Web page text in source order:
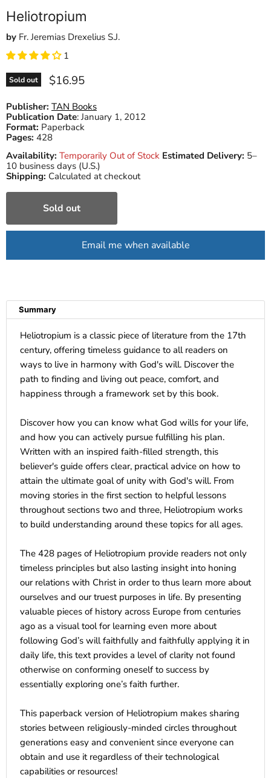
Heliotropium
by Fr. Jeremias Drexelius S.J.
1
Sold out Current price
$16.95
Publisher: TAN Books
Publication Date:January 1, 2012
Format: Paperback
Pages: 428
Availability: Temporarily Out of Stock Estimated Delivery: 5–
10 business days (U.S.)
Shipping: Calculated at checkout
Sold out
Email me when available
Summary
Heliotropium is a classic piece of literature from the 17th
century, offering timeless guidance to all readers on
ways to live in harmony with God's will. Discover the
path to finding and living out peace, comfort, and
happiness through a framework set by this book.
Discover how you can know what God wills for your life,
and how you can actively pursue fulfilling his plan.
Written with an inspired faith-filled strength, this
believer's guide offers clear, practical advice on how to
attain the ultimate goal of unity with God's will. From
moving stories in the first section to helpful lessons
throughout sections two and three, Heliotropium works
to build understanding around these topics for all ages.
The 428 pages of Heliotropium provide readers not only
timeless principles but also lasting insight into honing
our relations with Christ in order to thus learn more about
ourselves and our truest purposes in life. By presenting
valuable pieces of history across Europe from centuries
ago as a visual tool for learning even more about
following God’s will faithfully and faithfully applying it in
daily life, this text provides a level of clarity not found
otherwise on conforming oneself to success by
essentially exploring one’s faith further.
This paperback version of Heliotropium makes sharing
stories between religiously-minded circles throughout
generations easy and convenient since everyone can
obtain and use it regardless of their technological
capabilities or resources!